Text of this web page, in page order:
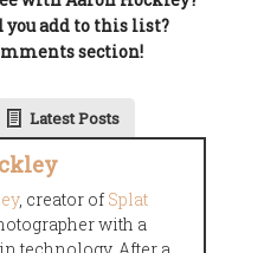
add to this list?
section!
Latest Posts
, creator of Splat
with a